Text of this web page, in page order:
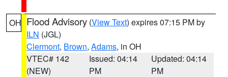
OH Flood Advisory (View Text) expires 07:15 PM by
ILN (JGL)
Clermont, Brown, Adams, in OH
VTEC# 142
(NEW)
Issued: 04:14
PM
Updated: 04:14
PM